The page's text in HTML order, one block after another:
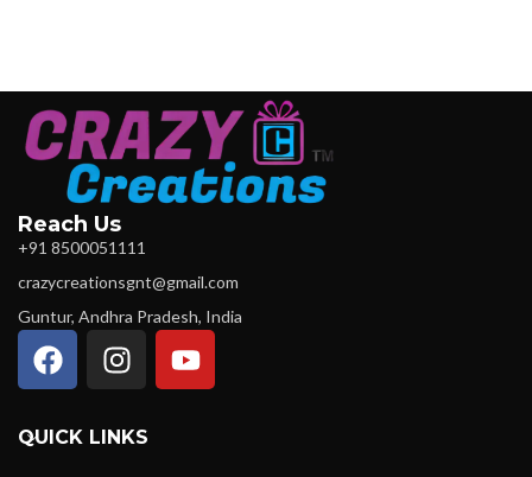
Reach Us
+91 8500051111
crazycreationsgnt@gmail.com
Guntur, Andhra Pradesh, India
QUICK LINKS